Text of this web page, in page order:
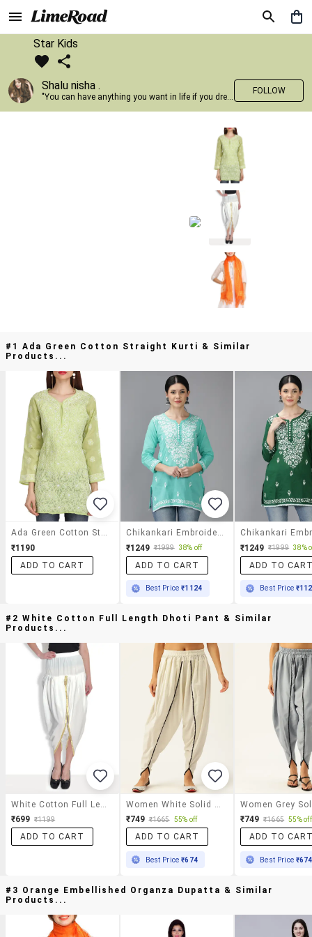
Star Kids
Shalu nisha .
"You can have anything you want in life if you dress for it." —Edith Head
FOLLOW
#1 Ada Green Cotton Straight Kurti & Similar
Products...
₹1190
ADD TO CART
₹1249 ₹1999 38% off
ADD TO CART
Best Price₹1124
₹1249 ₹1999 38%
ADD TO
Best Price
#2 White Cotton Full Length Dhoti Pant & Similar
Products...
₹699 ₹1199
ADD TO CART
₹749 ₹1665 55% off
ADD TO CART
Best Price₹674
₹749 ₹1665 55% off
ADD TO
Best Price ₹674
#3 Orange Embellished Organza Dupatta & Similar
Products...